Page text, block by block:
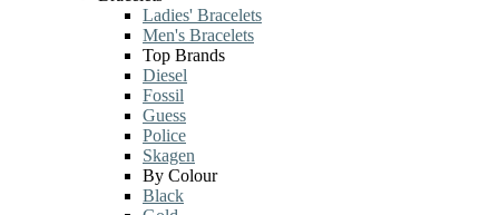
Ladies' Bracelets
Men's Bracelets
Top Brands
Diesel
Fossil
Guess
Police
Skagen
By Colour
Black